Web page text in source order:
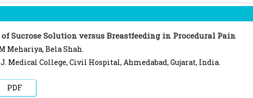
Sucrose Solution versus Breastfeeding in Procedural Pain
Mehariya, Bela Shah.
Medical College, Civil Hospital, Ahmedabad, Gujarat, India.
PDF